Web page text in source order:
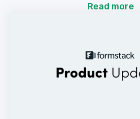
Read more